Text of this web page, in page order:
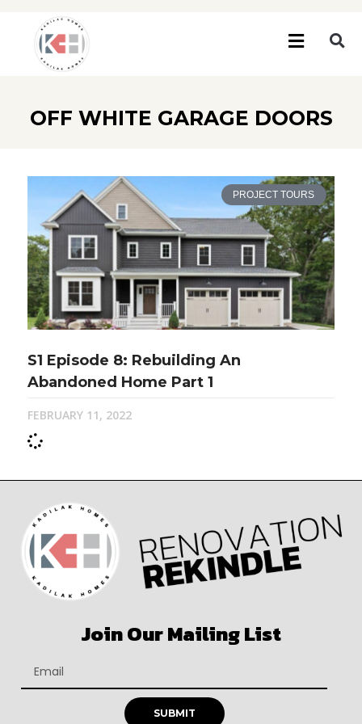
OFF WHITE GARAGE DOORS
PROJECT TOURS
S1 Episode 8: Rebuilding An
Abandoned Home Part 1
FEBRUARY 11, 2022
Join Our Mailing List
SUBMIT